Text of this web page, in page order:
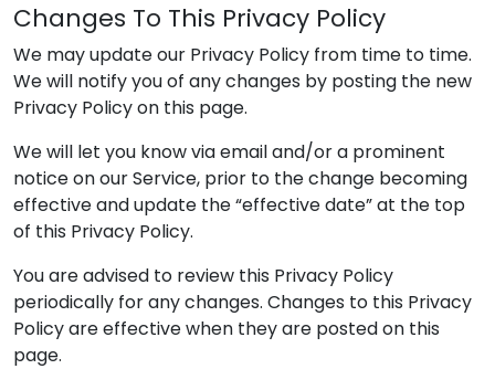
Changes To This Privacy Policy
We may update our Privacy Policy from time to time.
We will notify you of any changes by posting the new
Privacy Policy on this page.
We will let you know via email and/or a prominent
notice on our Service, prior to the change becoming
effective and update the “effective date” at the top
of this Privacy Policy.
You are advised to review this Privacy Policy
periodically for any changes. Changes to this Privacy
Policy are effective when they are posted on this
page.